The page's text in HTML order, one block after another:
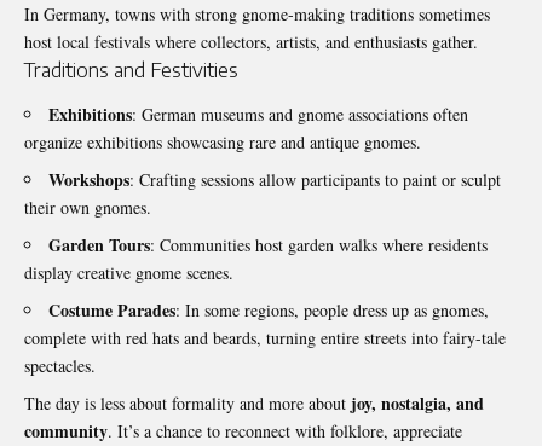
In Germany, towns with strong gnome-making traditions sometimes
host local festivals where collectors, artists, and enthusiasts gather.
Traditions and Festivities
Exhibitions: German museums and gnome associations often
organize exhibitions showcasing rare and antique gnomes.
Workshops: Crafting sessions allow participants to paint or sculpt
their own gnomes.
Garden Tours: Communities host garden walks where residents
display creative gnome scenes.
Costume Parades: In some regions, people dress up as gnomes,
complete with red hats and beards, turning entire streets into fairy-tale
spectacles.
The day is less about formality and more about joy, nostalgia, and
community. It’s a chance to reconnect with folklore, appreciate